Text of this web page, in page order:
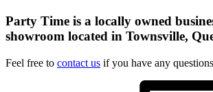
Party Time is a locally owned
showroom located in Townsville,
Feel free to contact us if you have any